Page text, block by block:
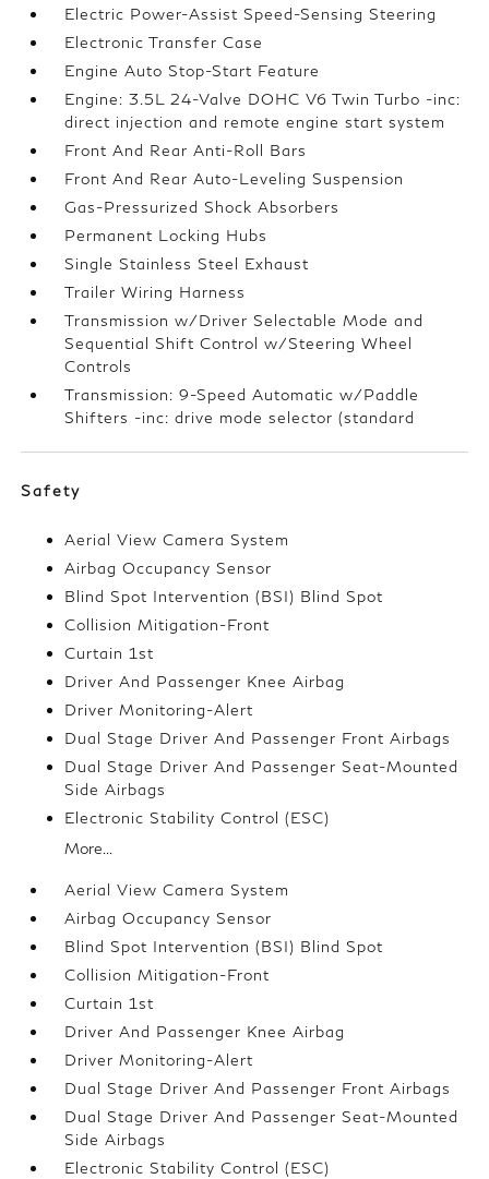
Electric Power-Assist Speed-Sensing Steering
Electronic Transfer Case
Engine Auto Stop-Start Feature
Engine: 3.5L 24-Valve DOHC V6 Twin Turbo -inc:
direct injection and remote engine start system
Front And Rear Anti-Roll Bars
Front And Rear Auto-Leveling Suspension
Gas-Pressurized Shock Absorbers
Permanent Locking Hubs
Single Stainless Steel Exhaust
Trailer Wiring Harness
Transmission w/Driver Selectable Mode and
Sequential Shift Control w/Steering Wheel
Controls
Transmission: 9-Speed Automatic w/Paddle
Shifters -inc: drive mode selector (standard
Safety
Aerial View Camera System
Airbag Occupancy Sensor
Blind Spot Intervention (BSI) Blind Spot
Collision Mitigation-Front
Curtain 1st
Driver And Passenger Knee Airbag
Driver Monitoring-Alert
Dual Stage Driver And Passenger Front Airbags
Dual Stage Driver And Passenger Seat-Mounted
Side Airbags
Electronic Stability Control (ESC)
More...
Aerial View Camera System
Airbag Occupancy Sensor
Blind Spot Intervention (BSI) Blind Spot
Collision Mitigation-Front
Curtain 1st
Driver And Passenger Knee Airbag
Driver Monitoring-Alert
Dual Stage Driver And Passenger Front Airbags
Dual Stage Driver And Passenger Seat-Mounted
Side Airbags
Electronic Stability Control (ESC)